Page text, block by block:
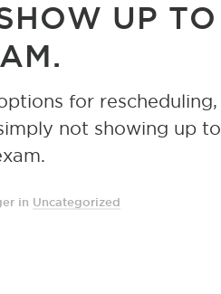
UP TO
for rescheduling,
not showing up to
in Uncategorized